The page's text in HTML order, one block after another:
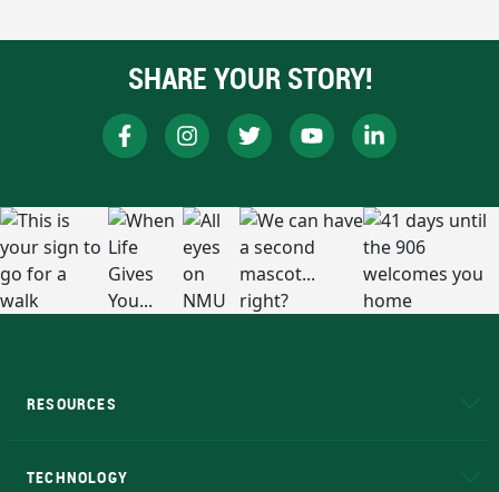
SHARE YOUR STORY!
RESOURCES
TECHNOLOGY